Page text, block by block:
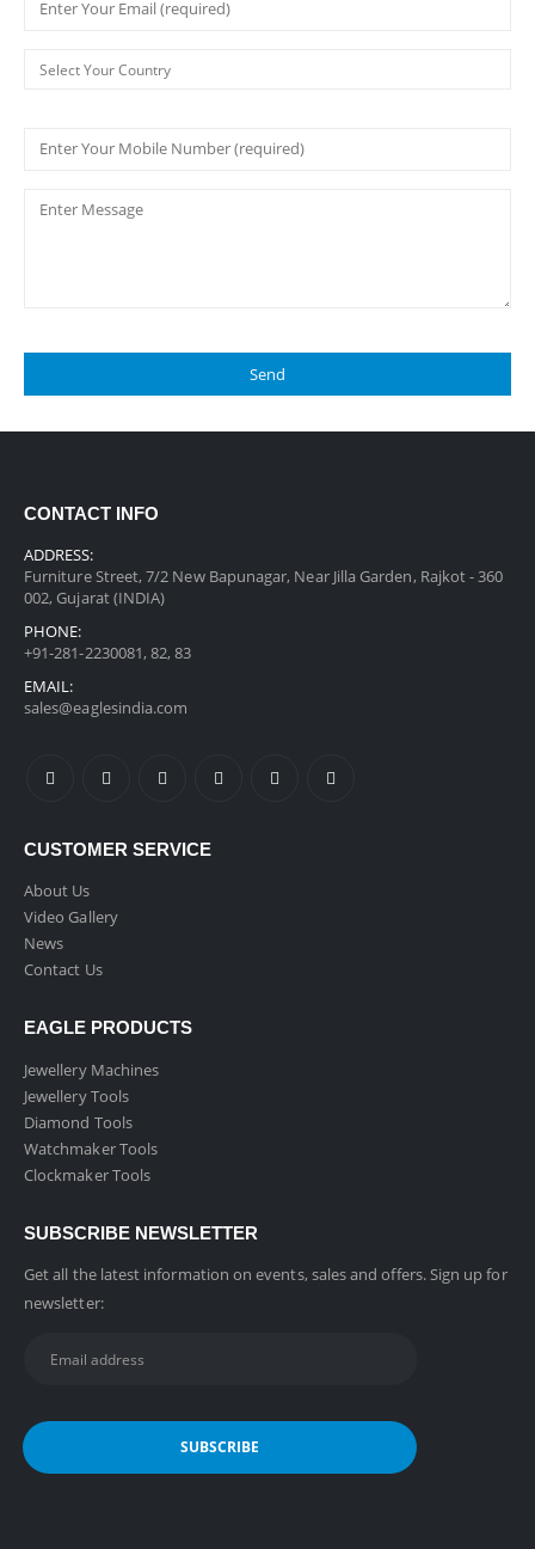
CONTACT INFO
ADDRESS:
Furniture Street, 7/2 New Bapunagar, Near Jilla Garden, Rajkot - 360
002, Gujarat (INDIA)
PHONE:
+91-281-2230081, 82, 83
EMAIL:
sales@eaglesindia.com
CUSTOMER SERVICE
About Us
Video Gallery
News
Contact Us
EAGLE PRODUCTS
Jewellery Machines
Jewellery Tools
Diamond Tools
Watchmaker Tools
Clockmaker Tools
SUBSCRIBE NEWSLETTER
Get all the latest information on events, sales and offers. Sign up for
newsletter: